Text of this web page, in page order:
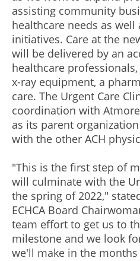
assisting community
healthcare needs as
initiatives. Care at the
will be delivered by an
healthcare
x-ray equipment, a
care. The Urgent Care
coordination with
as its parent
with the other ACH
"This is the first step of
will culminate with the
the spring of 2022,"
ECHCA Board
team effort to get us to
milestone and we look
we'll make in the months